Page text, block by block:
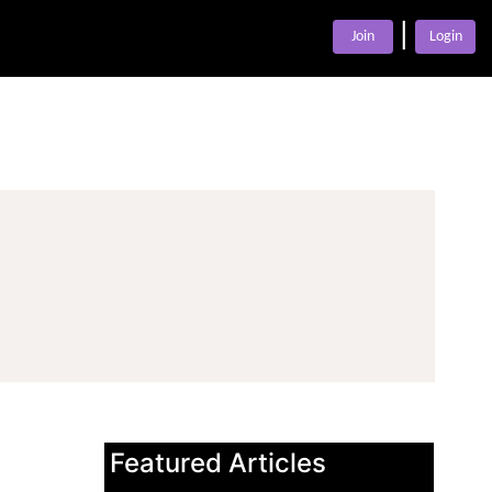
Join Login
Featured Articles